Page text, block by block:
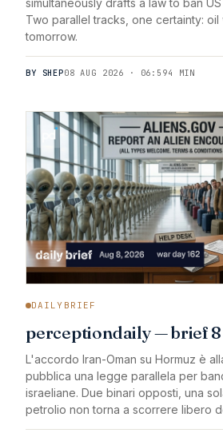
simultaneously drafts a law to ban
Two parallel tracks, one certainty:
tomorrow.
BY SHEP08 AUG 2026 · 06:594 MIN
DAILYBRIEF
perceptiondaily — brief
L'accordo Iran-Oman su Hormuz è
pubblica una legge parallela per
israeliane. Due binari opposti, una
petrolio non torna a scorrere libero